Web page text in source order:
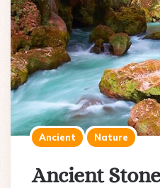
Ancient Nature
Ancient